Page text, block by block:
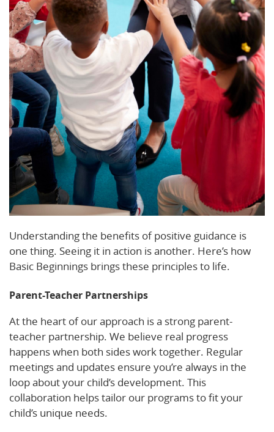
Understanding the benefits of positive guidance is
one thing. Seeing it in action is another. Here’s how
Basic Beginnings brings these principles to life.
Parent-Teacher Partnerships
At the heart of our approach is a strong parent-
teacher partnership. We believe real progress
happens when both sides work together. Regular
meetings and updates ensure you’re always in the
loop about your child’s development. This
collaboration helps tailor our programs to fit your
child’s unique needs.